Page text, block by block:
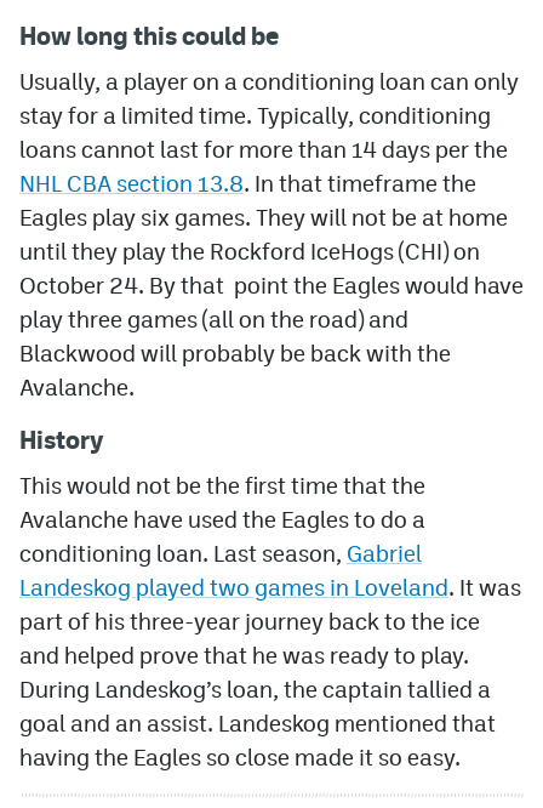
How long this could be
Usually, a player on a conditioning loan can only
stay for a limited time. Typically, conditioning
loans cannot last for more than 14 days per the
NHL CBA section 13.8. In that timeframe the
Eagles play six games. They will not be at home
until they play the Rockford IceHogs (CHI) on
October 24. By that point the Eagles would have
play three games (all on the road) and
Blackwood will probably be back with the
Avalanche.
History
This would not be the first time that the
Avalanche have used the Eagles to do a
conditioning loan. Last season, Gabriel
Landeskog played two games in Loveland. It was
part of his three-year journey back to the ice
and helped prove that he was ready to play.
During Landeskog’s loan, the captain tallied a
goal and an assist. Landeskog mentioned that
having the Eagles so close made it so easy.